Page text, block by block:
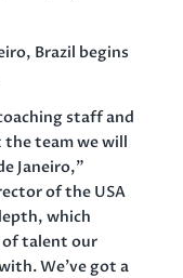
Brazil begins
staff and
the team we will
Janeiro,”
of the USA
which
talent our
We’ve got a